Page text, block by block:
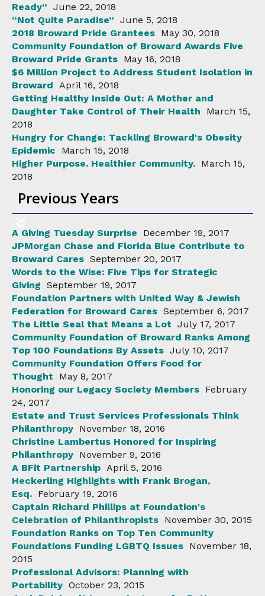
Ready” June 22, 2018
“Not Quite Paradise” June 5, 2018
2018 Broward Pride Grantees May 30, 2018
Community Foundation of Broward Awards Five
Broward Pride Grants May 16, 2018
$6 Million Project to Address Student Isolation in
Broward
April 16, 2018
Getting Healthy Inside Out: A Mother and
Daughter Take Control of Their Health
March 15,
2018
Hungry for Change: Tackling Broward's Obesity
Epidemic
March 15, 2018
Higher Purpose. Healthier Community. March 15,
2018
Previous Years
A Giving Tuesday Surprise
December 19, 2017
JPMorgan Chase and Florida Blue Contribute to
Broward Cares September 20, 2017
Words to the Wise: Five Tips for Strategic
Giving September 19, 2017
Foundation Partners with United Way & Jewish
Federation for Broward Cares September 6, 2017
The Little Seal that Means a Lot July 17, 2017
Community Foundation of Broward Ranks Among
Top 100 Foundations By Assets July 10, 2017
Community Foundation Offers Food for
Thought
May 8, 2017
Honoring our Legacy Society Members February
24, 2017
Estate and Trust Services Professionals Think
Philanthropy November 18, 2016
Christine Lambertus Honored for Inspiring
Philanthropy November 9, 2016
A BFit Partnership April 5, 2016
Heckerling Highlights with Frank Brogan,
Esq. February 19, 2016
Captain Richard Phillips at Foundation's
Celebration of Philanthropists November 30, 2015
Foundation Ranks on Top Ten Community
Foundations Funding LGBTQ Issues November 18,
2015
Professional Advisors: Planning with
Portability October 23, 2015